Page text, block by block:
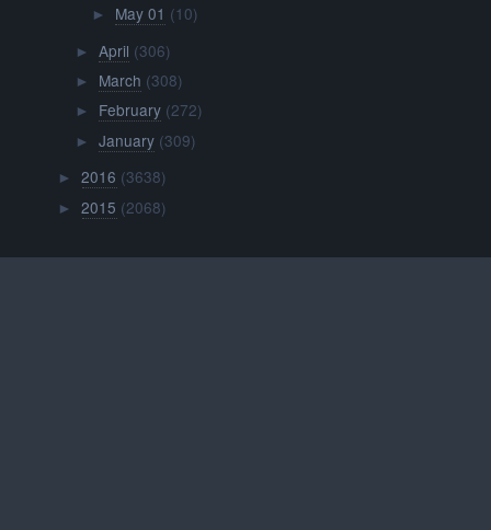
► May 01 (10)
► April (306)
► March (308)
► February (272)
► January (309)
►2016 (3638)
►2015 (2068)